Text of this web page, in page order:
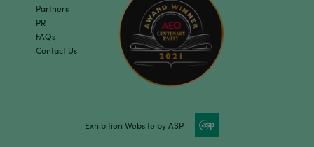
Partners
PR
FAQs
Contact Us
Exhibition Website by ASP